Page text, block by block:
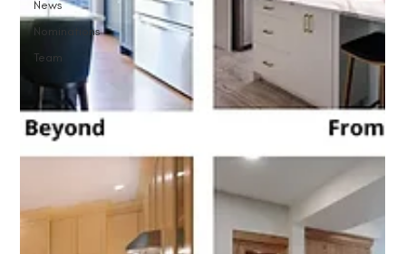
News
Nominations
Team